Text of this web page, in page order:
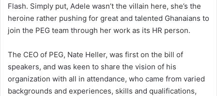
Flash. Simply put, Adele wasn’t the villain here, she’s the
heroine rather pushing for great and talented Ghanaians to
join the PEG team through her work as its HR person.
The CEO of PEG, Nate Heller, was first on the bill of
speakers, and was keen to share the vision of his
organization with all in attendance, who came from varied
backgrounds and experiences, skills and qualifications,